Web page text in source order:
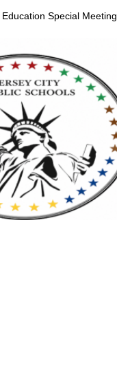
Special Meeting